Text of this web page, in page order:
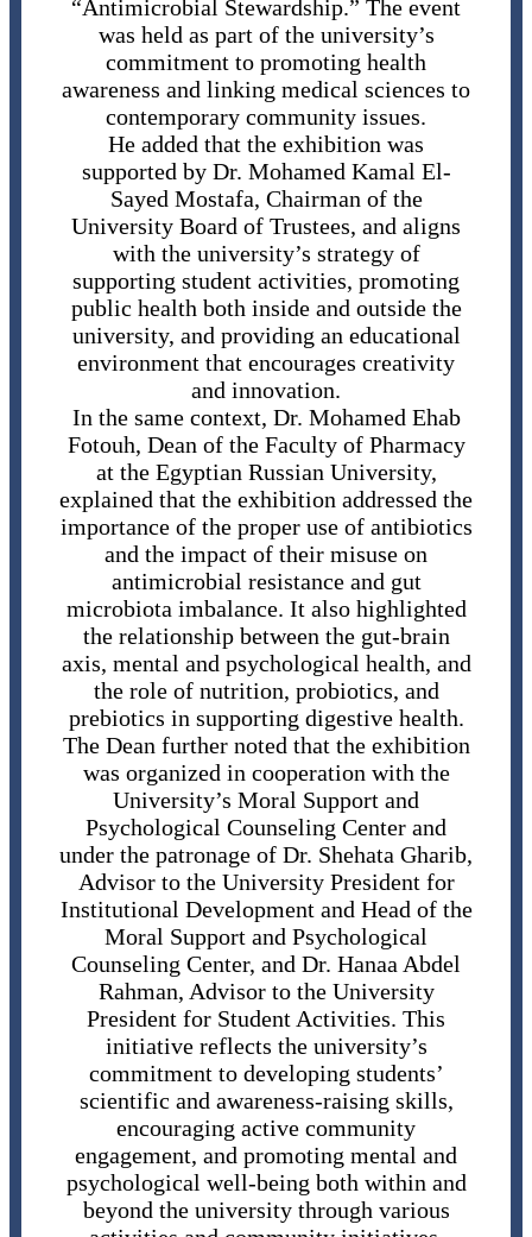
“Antimicrobial Stewardship.” The event
was held as part of the university’s
commitment to promoting health
awareness and linking medical sciences to
contemporary community issues.
He added that the exhibition was
supported by Dr. Mohamed Kamal El-
Sayed Mostafa, Chairman of the
University Board of Trustees, and aligns
with the university’s strategy of
supporting student activities, promoting
public health both inside and outside the
university, and providing an educational
environment that encourages creativity
and innovation.
In the same context, Dr. Mohamed Ehab
Fotouh, Dean of the Faculty of Pharmacy
at the Egyptian Russian University,
explained that the exhibition addressed the
importance of the proper use of antibiotics
and the impact of their misuse on
antimicrobial resistance and gut
microbiota imbalance. It also highlighted
the relationship between the gut-brain
axis, mental and psychological health, and
the role of nutrition, probiotics, and
prebiotics in supporting digestive health.
The Dean further noted that the exhibition
was organized in cooperation with the
University’s Moral Support and
Psychological Counseling Center and
under the patronage of Dr. Shehata Gharib,
Advisor to the University President for
Institutional Development and Head of the
Moral Support and Psychological
Counseling Center, and Dr. Hanaa Abdel
Rahman, Advisor to the University
President for Student Activities. This
initiative reflects the university’s
commitment to developing students’
scientific and awareness-raising skills,
encouraging active community
engagement, and promoting mental and
psychological well-being both within and
beyond the university through various